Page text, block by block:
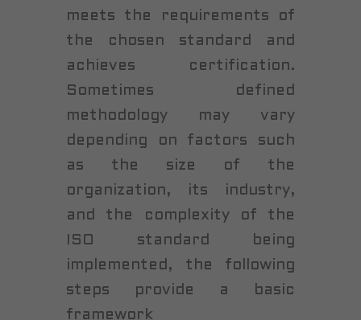
meets the requirements of
the chosen standard and
achieves certification.
Sometimes defined
methodology may vary
depending on factors such
as the size of the
organization, its industry,
and the complexity of the
ISO standard being
implemented, the following
steps provide a basic
framework